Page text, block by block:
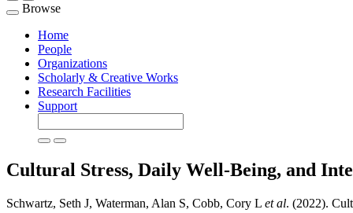
Toggle
navigation
Browse
Home
People
Organizations
Scholarly & Creative Works
Research Facilities
Support
Cultural Stress, Daily Well-Being, and
Schwartz, Seth J, Waterman, Alan S, Cobb, Cory L et al. (2022).